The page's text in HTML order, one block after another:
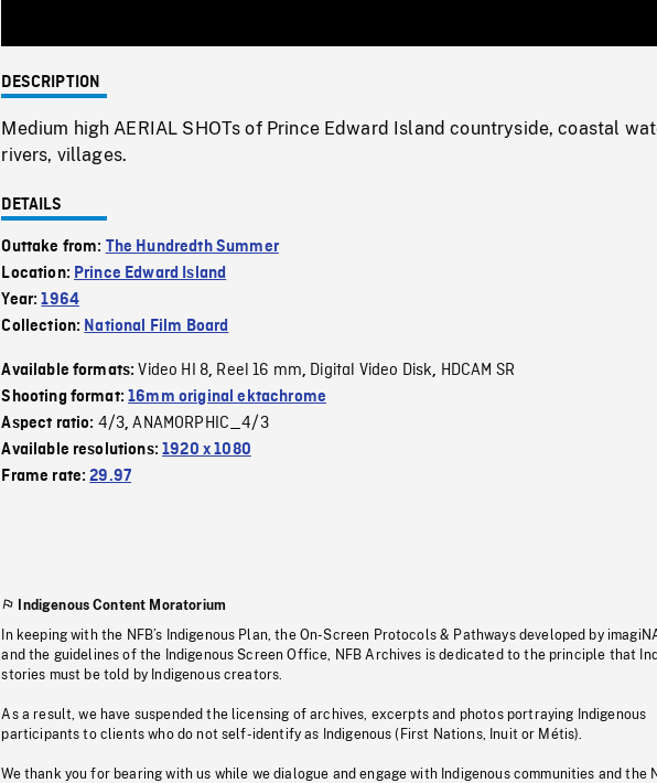
0%
DESCRIPTION
Medium high AERIAL SHOTs of Prince Edward Island countryside, coastal
rivers, villages.
DETAILS
Outtake from: The Hundredth Summer
Location: Prince Edward Island
Year:1964
Collection: National Film Board
Available formats:Video HI 8, Reel 16 mm, Digital Video Disk, HDCAM SR
Shooting format:16mm original ektachrome
Aspect ratio: 4/3,ANAMORPHIC_4/3
Available resolutions:1920 x 1080
Frame rate:29.97
Indigenous Content Moratorium
In keeping with the NFB’s Indigenous Plan, the On-Screen Protocols & Pathways developed by
and the guidelines of the Indigenous Screen Office, NFB Archives is dedicated to the principle that
stories must be told by Indigenous creators.
As a result, we have suspended the licensing of archives, excerpts and photos portraying Indigenous
participants to clients who do not self-identify as Indigenous (First Nations, Inuit or Métis).
We thank you for bearing with us while we dialogue and engage with Indigenous communities and the